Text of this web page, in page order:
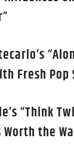
Fresh
“Think
Worth the